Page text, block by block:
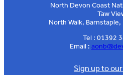
North Devon Coast
Taw
North Walk, Barnstaple,
Tel : 01392
Email :
Sign up to